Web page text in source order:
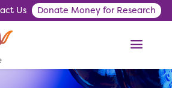
Us Donate Money for Research